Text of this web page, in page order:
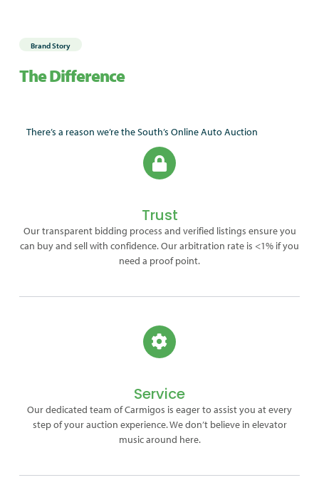
Brand Story
The Difference
There’s a reason we’re the South’s Online Auto Auction
Trust
Our transparent bidding process and verified listings ensure you
can buy and sell with confidence. Our arbitration rate is <1% if you
need a proof point.
Service
Our dedicated team of Carmigos is eager to assist you at every
step of your auction experience. We don’t believe in elevator
music around here.